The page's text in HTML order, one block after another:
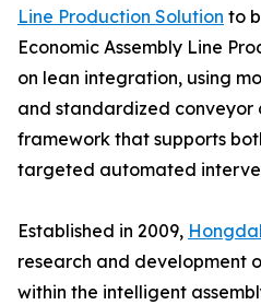
Line Production Solution to
Economic Assembly Line
on lean integration, using
and standardized conveyor
framework that supports
targeted automated
Established in 2009,
research and development
within the intelligent